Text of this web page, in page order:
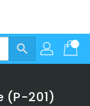
search
(P-201)